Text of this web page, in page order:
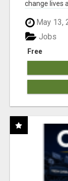
change lives
May 13,
Free
Jobs